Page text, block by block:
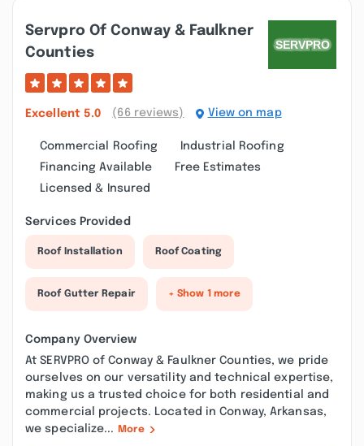
Servpro Of Conway & Faulkner
Counties
Excellent 5.0 (66 reviews) View on map
Commercial Roofing
Industrial Roofing
Financing Available
Free Estimates
Licensed & Insured
Services Provided
Roof Installation Roof Coating
Roof Gutter Repair + Show 1 more
Company Overview
At SERVPRO of Conway & Faulkner Counties, we pride
ourselves on our versatility and technical expertise,
making us a trusted choice for both residential and
commercial projects. Located in Conway, Arkansas,
we specialize...
More